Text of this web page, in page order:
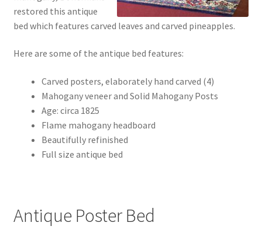
restored this antique
bed which features carved leaves and carved pineapples.
Here are some of the antique bed features:
Carved posters, elaborately hand carved (4)
Mahogany veneer and Solid Mahogany Posts
Age: circa 1825
Flame mahogany headboard
Beautifully refinished
Full size antique bed
Antique Poster Bed